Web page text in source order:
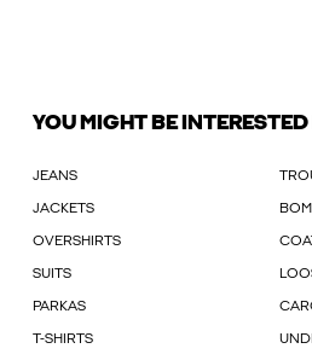
YOU MIGHT BE INTERESTED
JEANS
JACKETS
OVERSHIRTS
SUITS
PARKAS
T-SHIRTS